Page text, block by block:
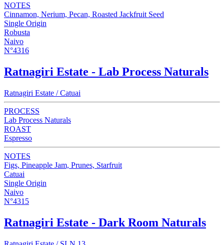
NOTES
Cinnamon, Nerium, Pecan, Roasted Jackfruit Seed
Single Origin
Robusta
Naivo
N°4316
Ratnagiri Estate - Lab Process Naturals
Ratnagiri Estate / Catuai
PROCESS
Lab Process Naturals
ROAST
Espresso
NOTES
Figs, Pineapple Jam, Prunes, Starfruit
Catuai
Single Origin
Naivo
N°4315
Ratnagiri Estate - Dark Room Naturals